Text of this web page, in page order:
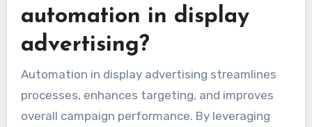
automation in display
advertising?
Automation in display advertising streamlines
processes, enhances targeting, and improves
overall campaign performance. By leveraging